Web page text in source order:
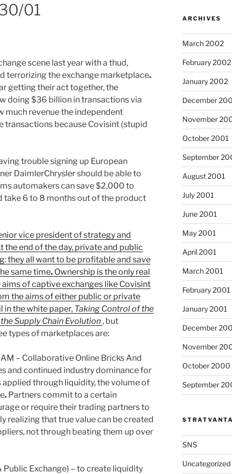
01
scene last year with a thud,
terrorizing the exchange marketplace.
getting their act together, the
doing $36 billion in transactions via
much revenue the independent
transactions because Covisint (stupid
trouble signing up European
DaimlerChrysler should be able to
automakers can save $2,000 to
take 6 to 8 months out of the product
vice president of strategy and
the end of the day, private and public
they all want to be profitable and save
same time. Ownership is the only real
aims of captive exchanges like Covisint
the aims of either public or private
in the white paper, Taking Control of the
Supply Chain Evolution , but
types of marketplaces are:
– Collaborative Online Bricks And
and continued industry dominance for
applied through liquidity, the volume of
. Partners commit to a certain
or require their trading partners to
realizing that true value can be created
not through beating them up over
Public Exchange) – to create liquidity
ARCHIVES
March 2002
February 2002
January 2002
December
November
October 2001
September
August 2001
July 2001
June 2001
May 2001
April 2001
March 2001
February 2001
January 2001
December
November
October 2000
September
SNS
Uncategorized